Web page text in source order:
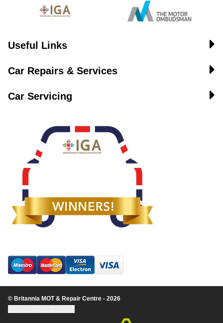
Useful Links
Car Repairs & Services
Car Servicing
© Britannia MOT & Repair Centre - 2026